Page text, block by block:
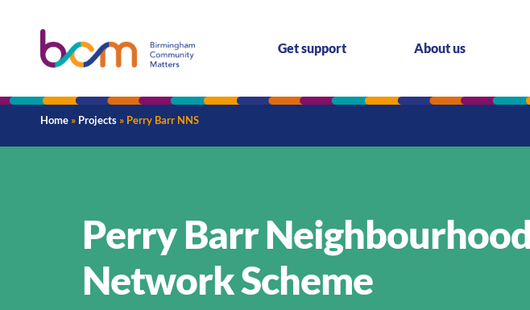
Get support About us
Home » Projects » Perry Barr NNS
Perry Barr Neighbourhood
Network Scheme